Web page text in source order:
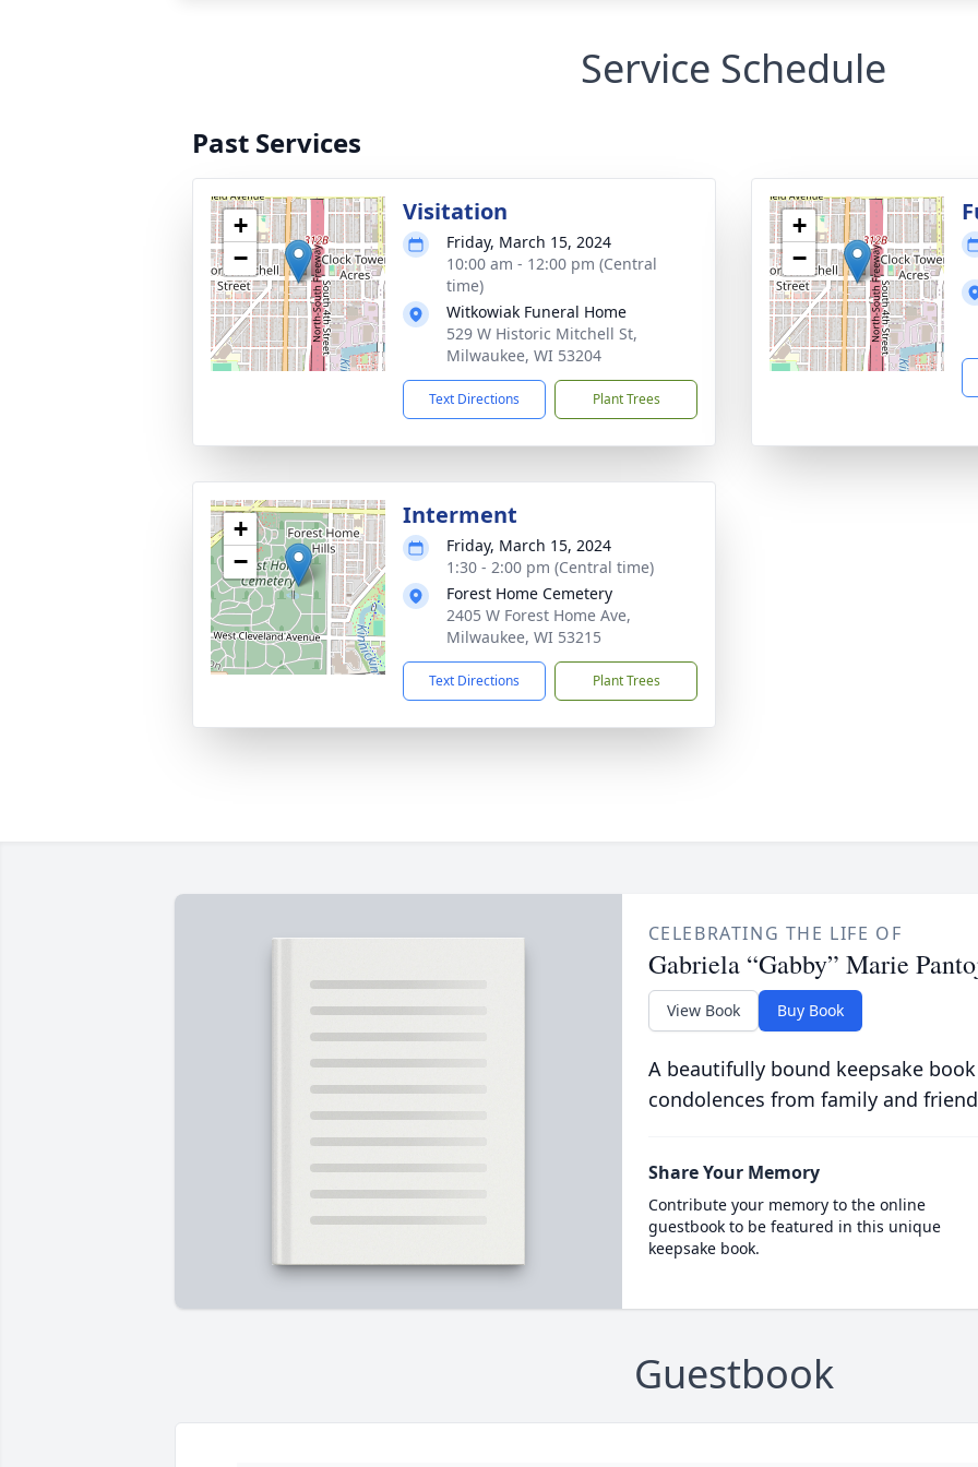
Service Schedule
Past Services
+
−
Visitation
Friday, March 15, 2024
10:00 am - 12:00 pm (Central
time)
Witkowiak Funeral Home
529 W Historic Mitchell St,
Milwaukee, WI 53204
Text Directions Plant Trees
+
−
+
−
Interment
Friday, March 15, 2024
1:30 - 2:00 pm (Central time)
Forest Home Cemetery
2405 W Forest Home Ave,
Milwaukee, WI 53215
Text Directions Plant Trees
CELEBRATING THE LIFE OF
Gabriela “Gabby” Marie
View Book Buy Book
A beautifully bound keepsake
condolences from family and
Share Your Memory
Contribute your memory to the online
guestbook to be featured in this unique
keepsake book.
Guestbook